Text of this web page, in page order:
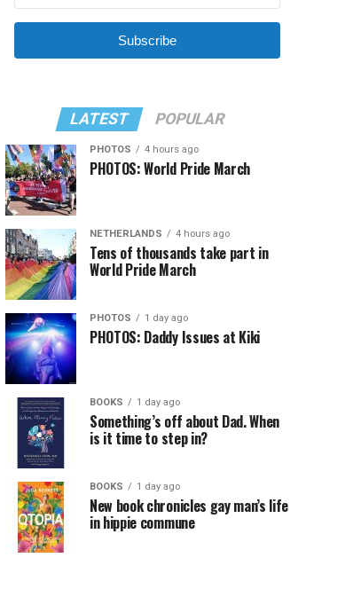
Subscribe
LATEST POPULAR
PHOTOS 4 hours ago
PHOTOS: World Pride March
NETHERLANDS 4 hours ago
Tens of thousands take part in
World Pride March
PHOTOS 1 day ago
PHOTOS: Daddy Issues at Kiki
BOOKS 1 day ago
Something’s off about Dad. When
is it time to step in?
BOOKS 1 day ago
New book chronicles gay man’s life
in hippie commune